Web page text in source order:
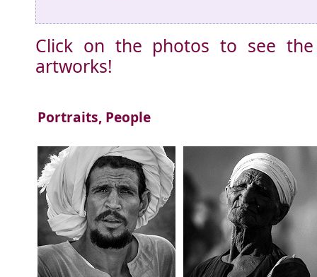
Click on the photos to see
artworks!
Portraits, People